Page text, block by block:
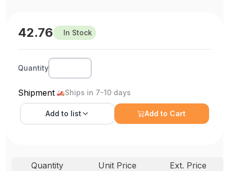
42.76 In Stock
Quantity
Shipment Ships in 7-10 days
Add to list Add to Cart
Quantity Unit Price
Ext. Price